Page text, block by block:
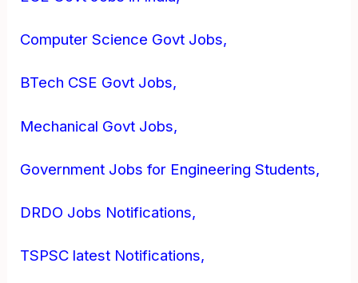
Computer Science Govt Jobs,
BTech CSE Govt Jobs,
Mechanical Govt Jobs,
Government Jobs for Engineering Students,
DRDO Jobs Notifications,
TSPSC latest Notifications,